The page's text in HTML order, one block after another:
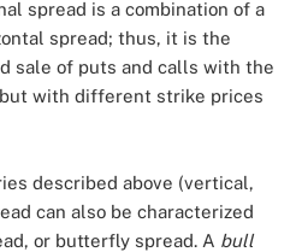
spread is a combination of a
spread; thus, it is the
sale of puts and calls with the
with different strike prices
described above (vertical,
can also be characterized
or butterfly spread. A bull